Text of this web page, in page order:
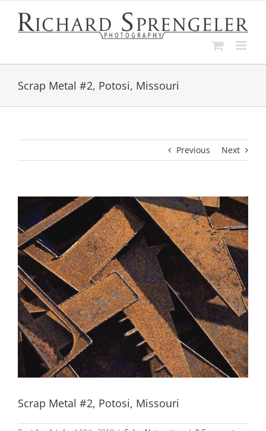
content
Scrap Metal #2, Potosi, Missouri
Previous Next
Larger
Image
Scrap Metal #2, Potosi, Missouri